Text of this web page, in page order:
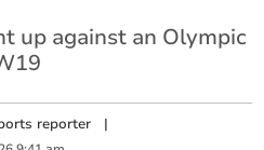
up against an Olympic
reporter |